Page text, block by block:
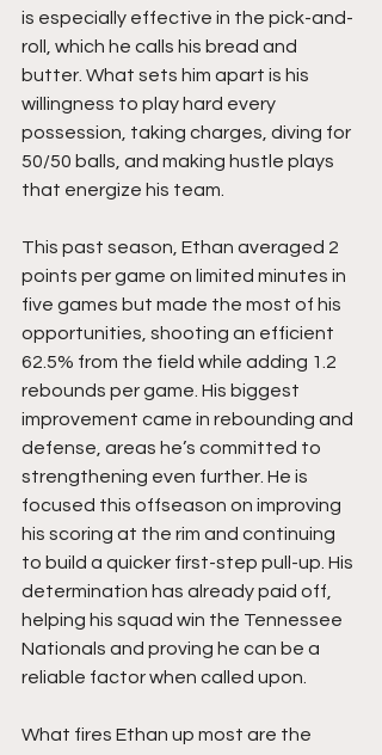
is especially effective in the pick-and-
roll, which he calls his bread and
butter. What sets him apart is his
willingness to play hard every
possession, taking charges, diving for
50/50 balls, and making hustle plays
that energize his team.
This past season, Ethan averaged 2
points per game on limited minutes in
five games but made the most of his
opportunities, shooting an efficient
62.5% from the field while adding 1.2
rebounds per game. His biggest
improvement came in rebounding and
defense, areas he’s committed to
strengthening even further. He is
focused this offseason on improving
his scoring at the rim and continuing
to build a quicker first-step pull-up. His
determination has already paid off,
helping his squad win the Tennessee
Nationals and proving he can be a
reliable factor when called upon.
What fires Ethan up most are the